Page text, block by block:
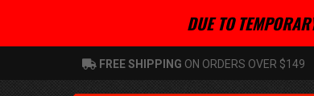
DUE TO
FREE SHIPPING ON ORDERS OVER $149